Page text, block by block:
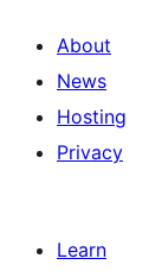
About
News
Hosting
Privacy
Learn